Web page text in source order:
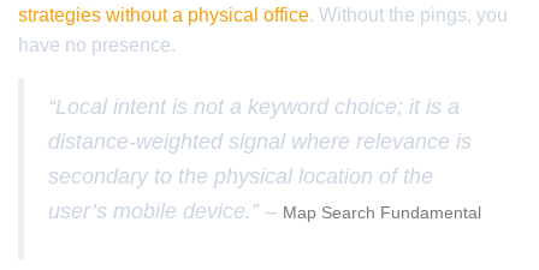
strategies without a physical office. Without the pings, you
have no presence.
“Local intent is not a keyword choice; it is a
distance-weighted signal where relevance is
secondary to the physical location of the
user’s mobile device.” – Map Search Fundamental